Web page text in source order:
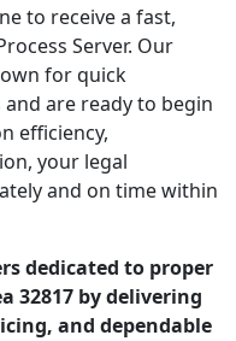
to receive a fast,
Server. Our
for quick
are ready to begin
efficiency,
your legal
and on time within
dedicated to proper
32817 by delivering
and dependable